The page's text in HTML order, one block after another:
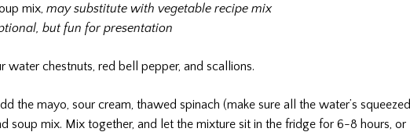
mix, may substitute with vegetable recipe mix
but fun for presentation
water chestnuts, red bell pepper, and scallions.
the mayo, sour cream, thawed spinach (make sure all the water’s squeezed
soup mix. Mix together, and let the mixture sit in the fridge for 6-8 hours, or